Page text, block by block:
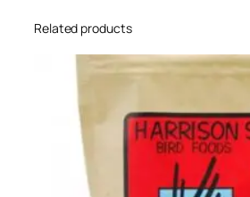
lRelated products